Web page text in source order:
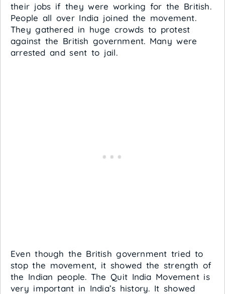
their jobs if they were working for the British.
People all over India joined the movement.
They gathered in huge crowds to protest
against the British government. Many were
arrested and sent to jail.
Even though the British government tried to
stop the movement, it showed the strength of
the Indian people. The Quit India Movement is
very important in India’s history. It showed